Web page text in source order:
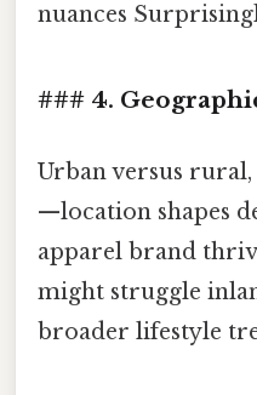
nuances
### 4.
Urban versus
—location shapes
apparel brand
might struggle
broader lifestyle